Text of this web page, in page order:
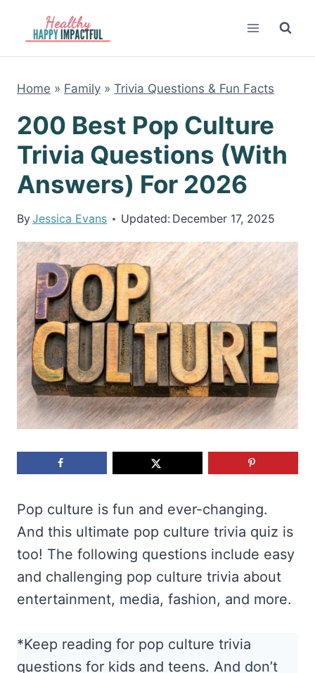
content
Home » Family » Trivia Questions & Fun Facts
200 Best Pop Culture
Trivia Questions (With
Answers) For 2026
ByJessica Evans Updated: December 17, 2025
Pop culture is fun and ever-changing.
And this ultimate pop culture trivia quiz is
too! The following questions include easy
and challenging pop culture trivia about
entertainment, media, fashion, and more.
*Keep reading for pop culture trivia
questions for kids and teens. And don’t